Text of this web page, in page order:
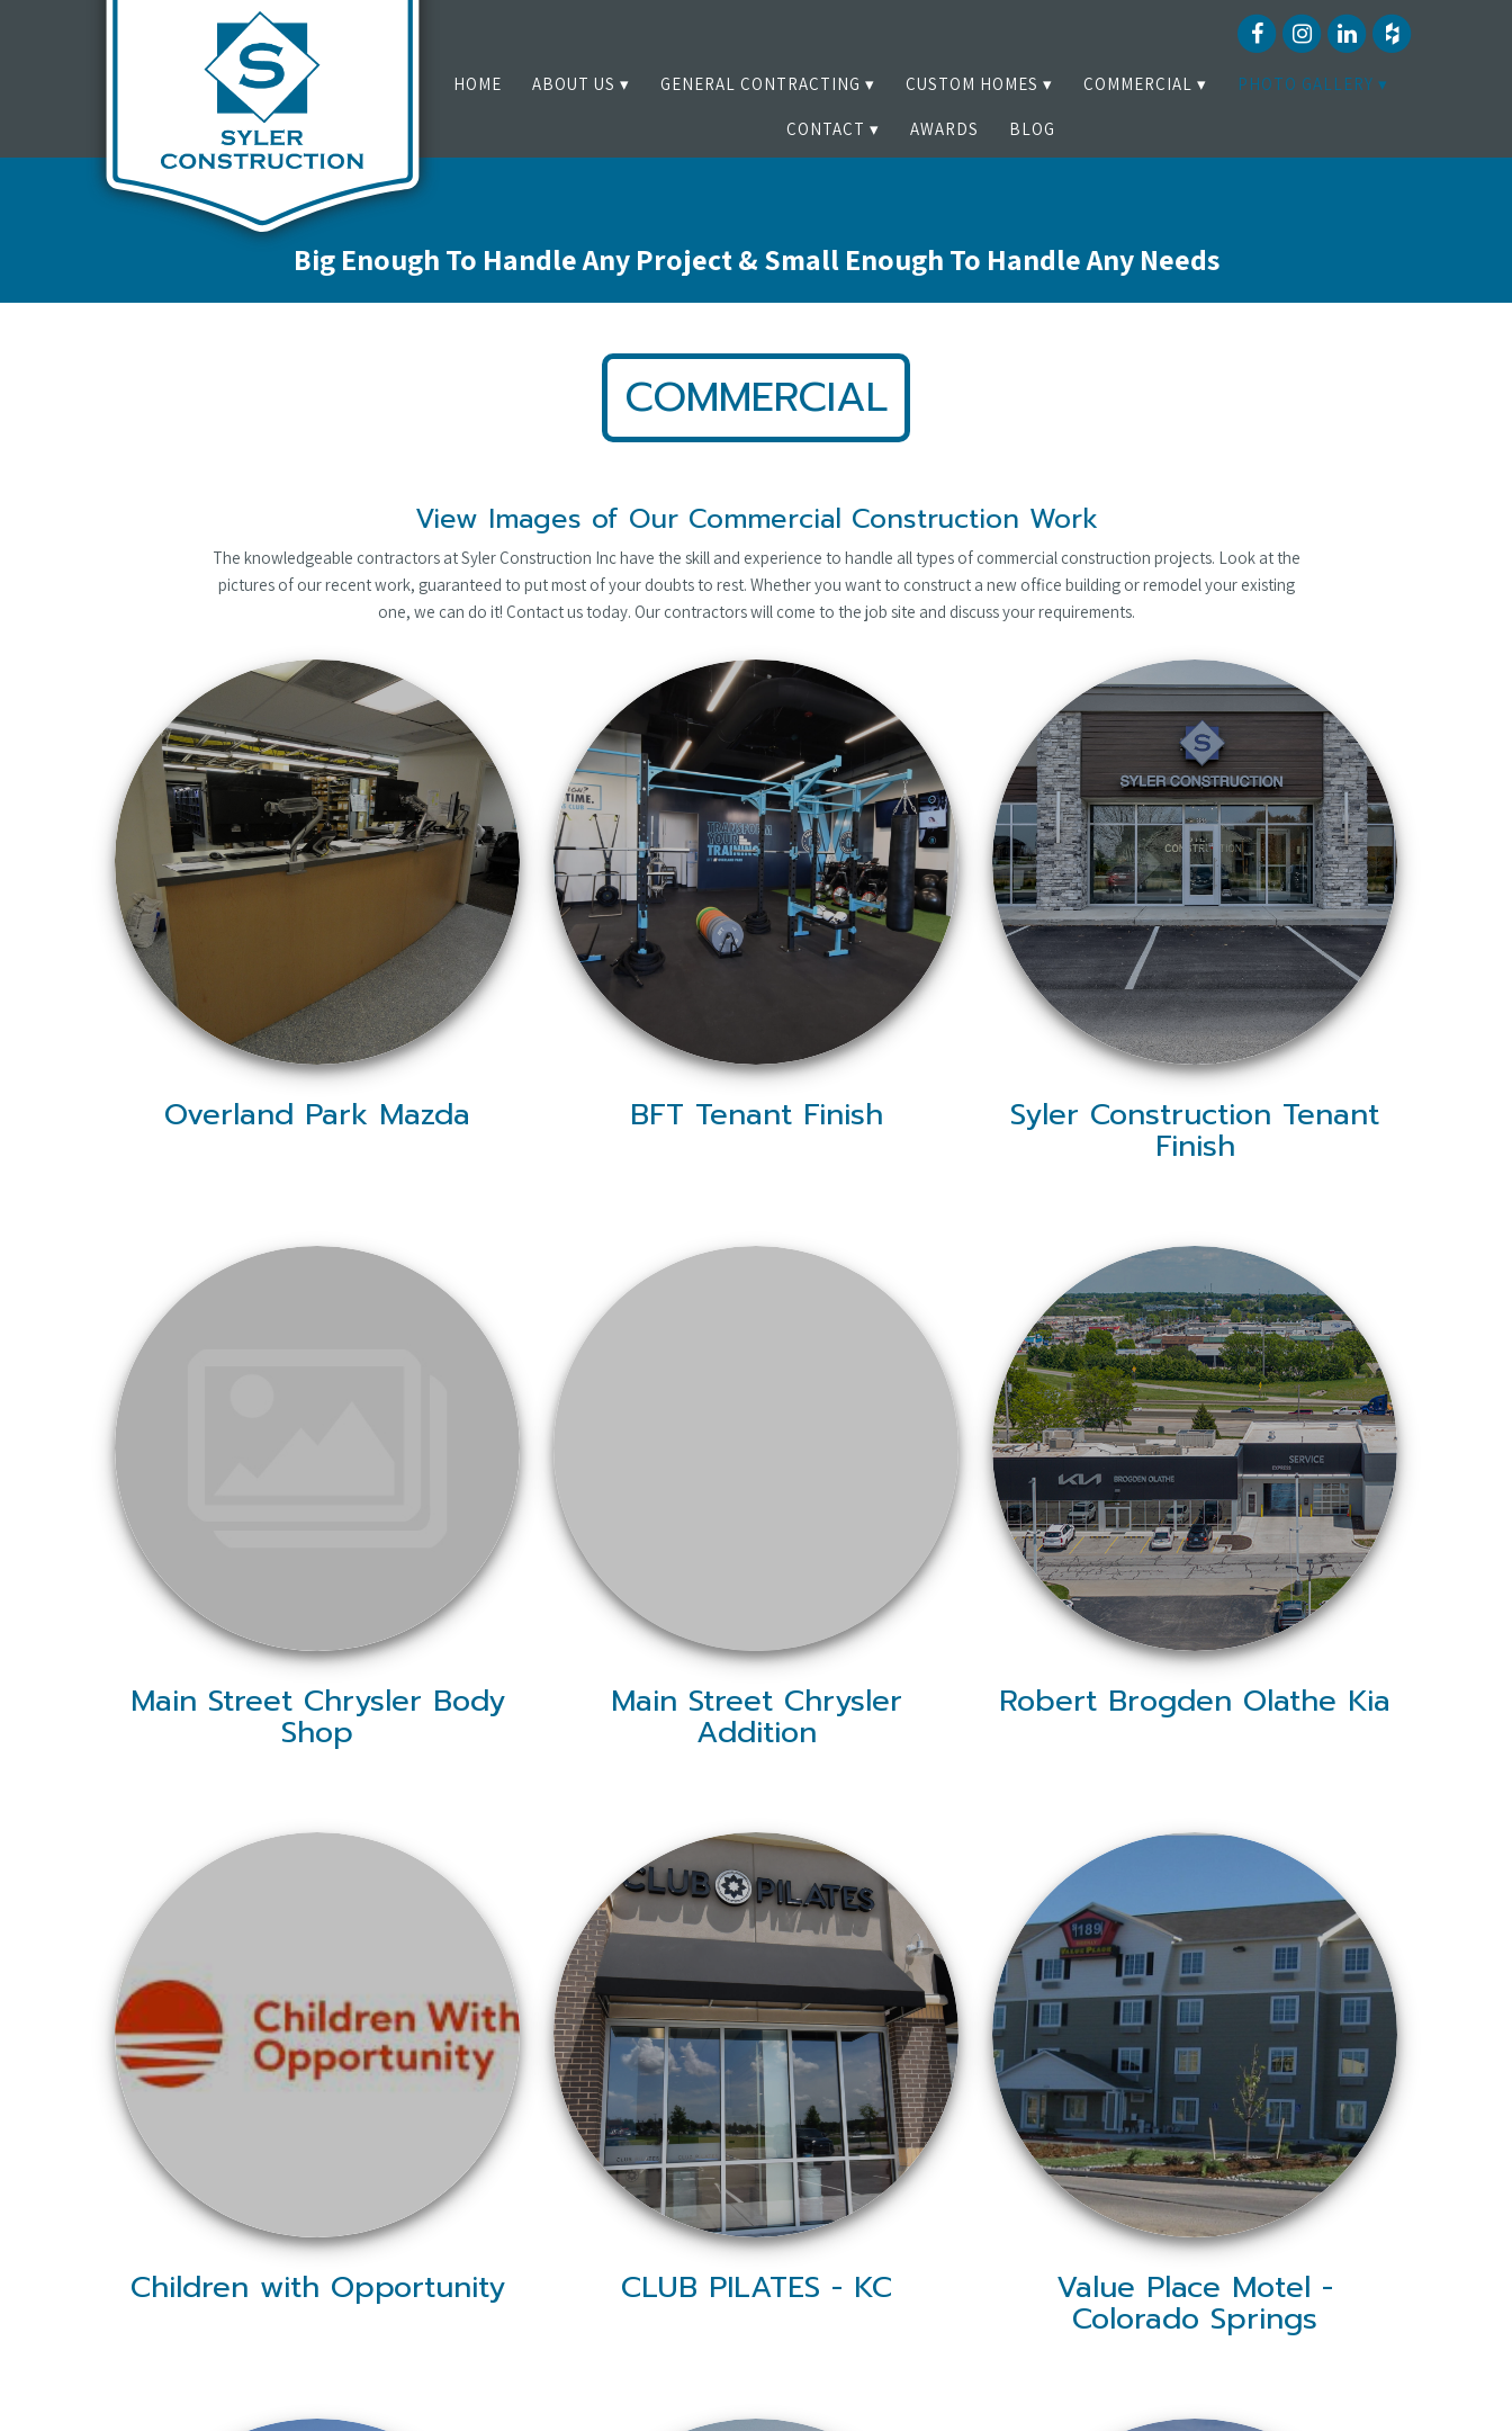
HOME ABOUT US GENERAL CONTRACTING CUSTOM HOMES COMMERCIAL PHOTO GALLERY
CONTACT AWARDS BLOG
Big Enough To Handle Any Project & Small Enough To Handle Any Needs
COMMERCIAL
View Images of Our Commercial Construction Work
The knowledgeable contractors at Syler Construction Inc have the skill and experience to handle all types of commercial construction projects. Look at the
pictures of our recent work, guaranteed to put most of your doubts to rest. Whether you want to construct a new office building or remodel your existing
one, we can do it! Contact us today. Our contractors will come to the job site and discuss your requirements.
Overland Park Mazda BFT Tenant Finish Syler Construction Tenant
Finish
Main Street Chrysler Body
Shop
Main Street Chrysler
Addition
Robert Brogden Olathe Kia
Children with Opportunity CLUB PILATES - KC Value Place Motel -
Colorado Springs